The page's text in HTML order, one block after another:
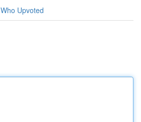
Who Upvoted